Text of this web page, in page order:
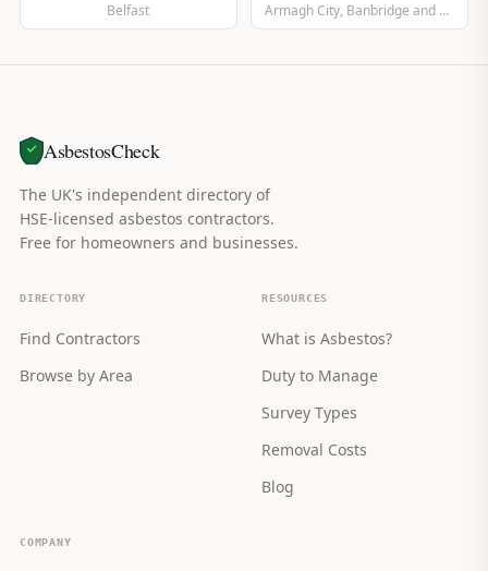
Belfast Armagh City, Banbridge and Craigavon
AsbestosCheck
The UK's independent directory of
HSE-licensed asbestos contractors.
Free for homeowners and businesses.
DIRECTORY
Find Contractors
Browse by Area
RESOURCES
What is Asbestos?
Duty to Manage
Survey Types
Removal Costs
Blog
COMPANY